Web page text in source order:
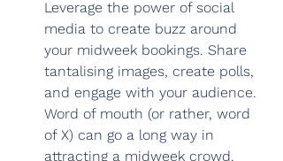
Leverage the power of social
media to create buzz around
your midweek bookings. Share
tantalising images, create polls,
and engage with your audience.
Word of mouth (or rather, word
of X) can go a long way in
attracting a midweek crowd.